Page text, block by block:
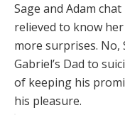
Sage and Adam
relieved to know
more surprises. No,
Gabriel’s Dad to
of keeping his
his pleasure.